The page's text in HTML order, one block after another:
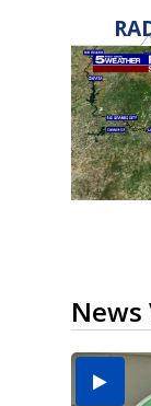
News